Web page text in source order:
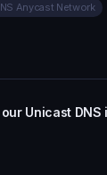
Anycast Network
Unicast